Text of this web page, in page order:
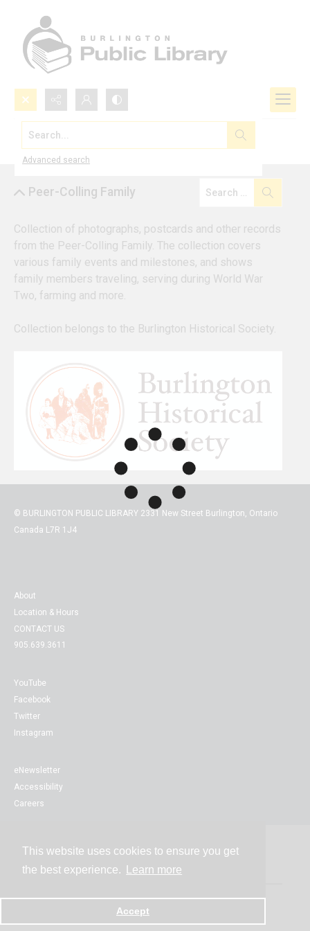
This website uses cookies to ensure you get
the best experience.
Learn more
Accept
Search...
Advanced search
Browse by Collection
Peer-Colling Family
Collection of photographs, postcards and other records
from the Peer-Colling Family. The collection covers
various family events and milestones, and shows
family members traveling, serving during World War
Two, farming and more.
Collection belongs to the Burlington Historical Society.
© BURLINGTON PUBLIC LIBRARY 2331 New Street Burlington, Ontario
Canada L7R 1J4
About
Location & Hours
CONTACT US
905.639.3611
YouTube
Facebook
Twitter
Instagram
eNewsletter
Accessibility
Careers
Powered by